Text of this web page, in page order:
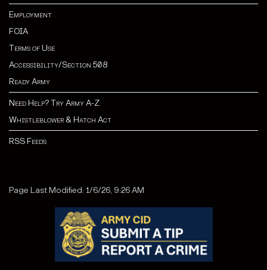
Employment
FOIA
Terms of Use
Accessibility/Section 508
Ready Army
Need Help? Try Army A-Z
Whistleblower & Hatch Act
RSS Feeds
Page Last Modified: 1/6/26, 9:26 AM